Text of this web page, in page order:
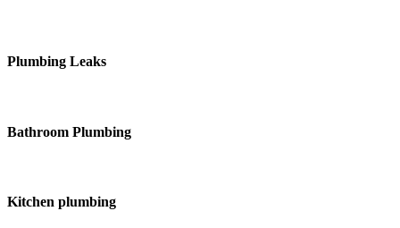
Plumbing Leaks
Bathroom Plumbing
Kitchen plumbing